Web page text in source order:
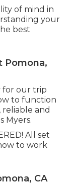
of mind in
your
best
Pomona,
for our trip
to function
and
Myers.
All set
to work
CA